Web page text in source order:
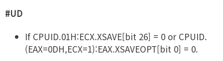
#UD
If CPUID.01H:ECX.XSAVE[bit 26] = 0 or CPUID.
(EAX=0DH,ECX=1):EAX.XSAVEOPT[bit 0] = 0.